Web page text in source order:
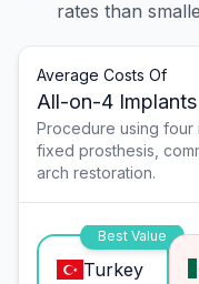
rates than
Average Costs Of
All-on-4 Implants
Procedure using four
fixed prosthesis,
arch restoration.
Best Value
Turkey